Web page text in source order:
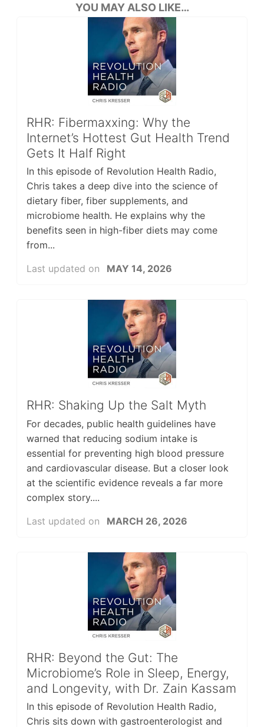
YOU MAY ALSO LIKE…
RHR: Fibermaxxing: Why the
Internet’s Hottest Gut Health Trend
Gets It Half Right
In this episode of Revolution Health Radio,
Chris takes a deep dive into the science of
dietary fiber, fiber supplements, and
microbiome health. He explains why the
benefits seen in high-fiber diets may come
from...
Last updated on
MAY 14, 2026
RHR: Shaking Up the Salt Myth
For decades, public health guidelines have
warned that reducing sodium intake is
essential for preventing high blood pressure
and cardiovascular disease. But a closer look
at the scientific evidence reveals a far more
complex story....
Last updated on
MARCH 26, 2026
RHR: Beyond the Gut: The
Microbiome’s Role in Sleep, Energy,
and Longevity, with Dr. Zain Kassam
In this episode of Revolution Health Radio,
Chris sits down with gastroenterologist and